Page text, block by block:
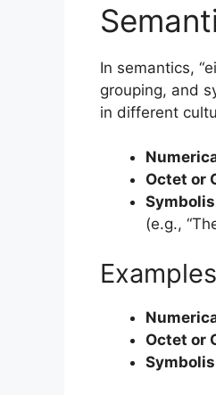
In semantics,
grouping, and
in different
Octet or
(e.g.,
Octet or